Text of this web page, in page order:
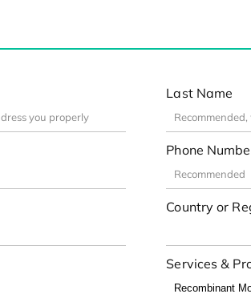
Last Name
Phone
Country or
Services &